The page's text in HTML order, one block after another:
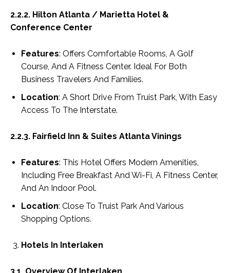
2.2.2. Hilton Atlanta / Marietta Hotel &
Conference Center
Features: Offers Comfortable Rooms, A Golf
Course, And A Fitness Center. Ideal For Both
Business Travelers And Families.
Location: A Short Drive From Truist Park, With Easy
Access To The Interstate.
2.2.3. Fairfield Inn & Suites Atlanta Vinings
Features: This Hotel Offers Modern Amenities,
Including Free Breakfast And Wi-Fi, A Fitness Center,
And An Indoor Pool.
Location: Close To Truist Park And Various
Shopping Options.
Hotels In Interlaken